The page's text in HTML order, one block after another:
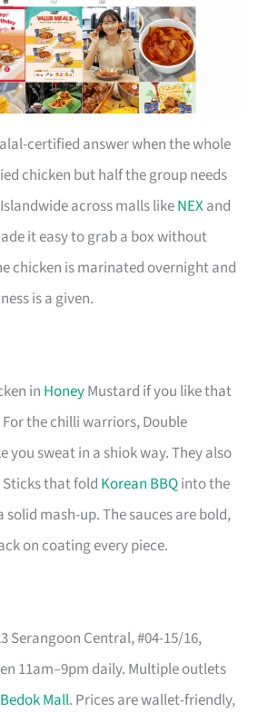
certified answer when the whole
chicken but half the group needs
across malls likeNEXand
it easy to grab a box without
chicken is marinated overnight and
is a given.
in HoneyMustard if you like that
the chilli warriors, Double
you sweat in a shiok way. They also
that fold Korean BBQinto the
solid mash-up. The sauces are bold,
on coating every piece.
Serangoon Central, #04-15/16,
11am–9pm daily. Multiple outlets
Bedok Mall. Prices are wallet-friendly,